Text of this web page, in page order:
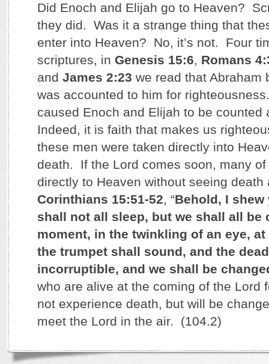
Did Enoch and Elijah go to Heaven?
they did. Was it a strange thing that
enter into Heaven? No, it’s not. Four
scriptures, in Genesis 15:6, Romans
and James 2:23 we read that Abraham
was accounted to him for
caused Enoch and Elijah to be
Indeed, it is faith that makes us
these men were taken directly into
death. If the Lord comes soon, many
directly to Heaven without seeing
Corinthians 15:51-52, “Behold, I
shall not all sleep, but we shall all be
moment, in the twinkling of an eye,
the trumpet shall sound, and the
incorruptible, and we shall be
who are alive at the coming of the Lord
not experience death, but will be
meet the Lord in the air. (104.2)